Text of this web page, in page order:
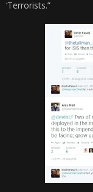
‘Terrorists.”